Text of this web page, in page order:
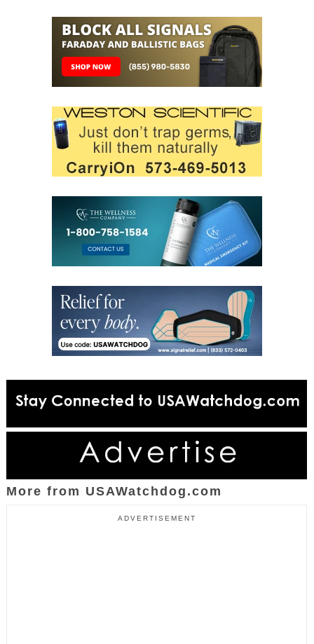
More from USAWatchdog.com
ADVERTISEMENT